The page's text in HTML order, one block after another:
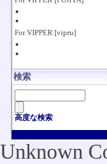
For VIPPER [vipru]
検索
高度な検索
Unknown